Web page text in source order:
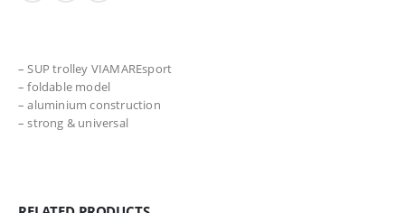
– SUP trolley VIAMAREsport
– foldable model
– aluminium construction
– strong & universal